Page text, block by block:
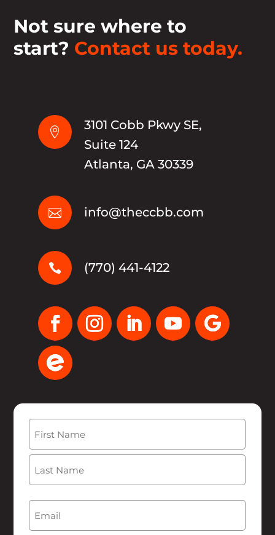
Not sure where to
start? Contact us today.

3101 Cobb Pkwy SE,
Suite 124
Atlanta, GA 30339
 info@theccbb.com
 (770) 441-4122
First